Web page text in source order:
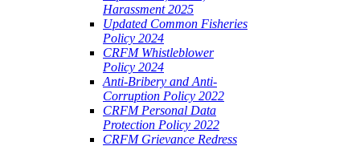
Harassment 2025
Updated Common Fisheries
Policy 2024
CRFM Whistleblower
Policy 2024
Anti-Bribery and Anti-
Corruption Policy 2022
CRFM Personal Data
Protection Policy 2022
CRFM Grievance Redress